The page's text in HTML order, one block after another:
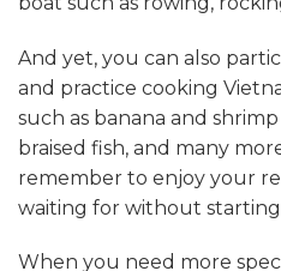
And yet, you can also
and practice cooking
such as banana and
braised fish, and many
remember to enjoy your
waiting for without
When you need more